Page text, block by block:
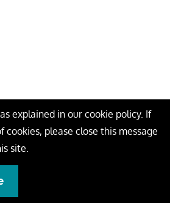
explained in our cookie policy. If
cookies, please close this message
site.